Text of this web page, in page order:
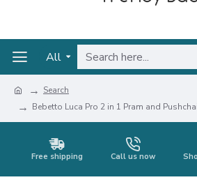
All
Search
Bebetto Luca Pro 2 in 1 Pram and
Free shipping Call us now